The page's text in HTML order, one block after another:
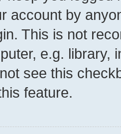
account by
This is not
e.g. library,
see this
feature.